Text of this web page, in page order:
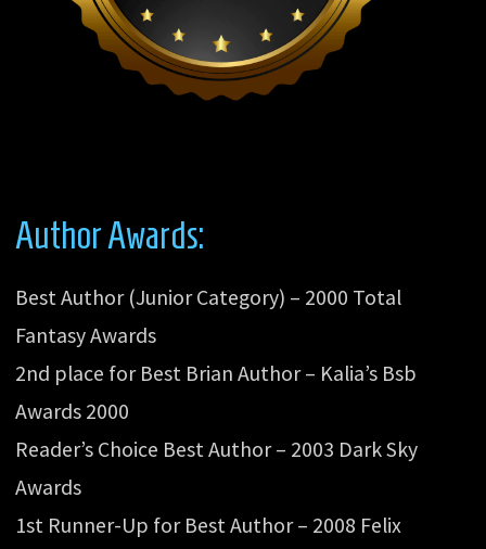
Author Awards:
Best Author (Junior Category) – 2000 Total
Fantasy Awards
2nd place for Best Brian Author – Kalia’s Bsb
Awards 2000
Reader’s Choice Best Author – 2003 Dark Sky
Awards
1st Runner-Up for Best Author – 2008 Felix